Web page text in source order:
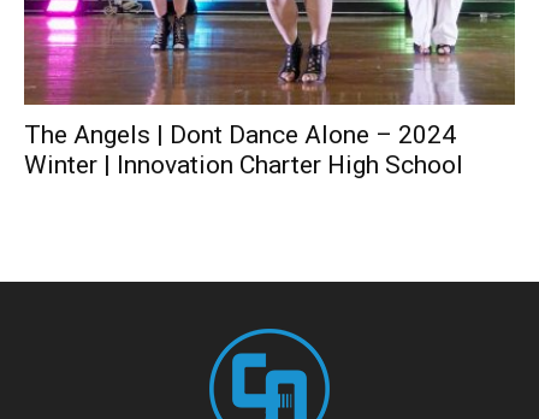
The Angels | Dont Dance Alone – 2024
Winter | Innovation Charter High School